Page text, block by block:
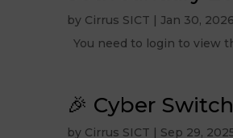
by Cirrus SICT |Jan 30, 2026
You need to login to
🎉 Cyber
by Cirrus SICT | Sep 29,